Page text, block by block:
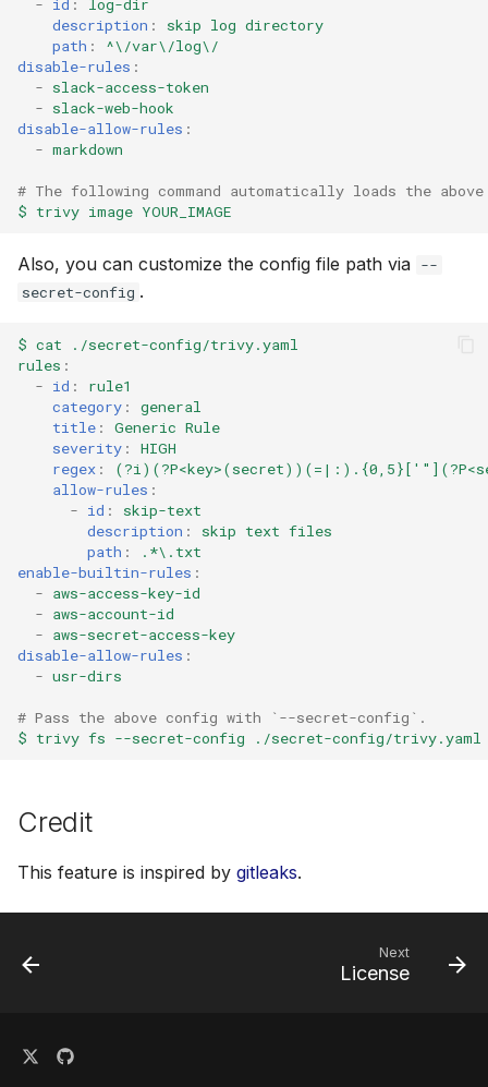
- id :
log-dir
description :
skip log directory
path :
^\/var\/log\/
disable-rules :
- slack-access-token
- slack-web-hook
disable-allow-rules :
- markdown
# The following command automatically loads the
$ trivy image YOUR_IMAGE
Also, you can customize the config file path via --
secret-config .
$ cat ./secret-config/trivy.yaml
rules :
- id :
rule1
category :
general
title :
Generic Rule
severity :
HIGH
regex :
allow-rules :
- id :
skip-text
description :
skip text files
path :
.*\.txt
enable-builtin-rules :
- aws-access-key-id
- aws-account-id
- aws-secret-access-key
disable-allow-rules :
- usr-dirs
# Pass the above config with `--secret-config`.
$ trivy fs --secret-config ./secret-config/trivy.yaml
Credit
This feature is inspired by gitleaks.
Next
License